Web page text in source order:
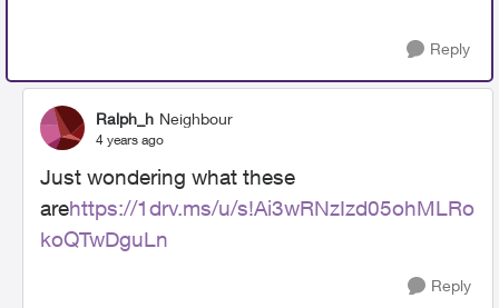
Reply
Ralph_h Neighbour
4 years ago
Just wondering what these
arehttps://1drv.ms/u/s!Ai3wRNzIzd05ohMLRo
koQTwDguLn
Reply